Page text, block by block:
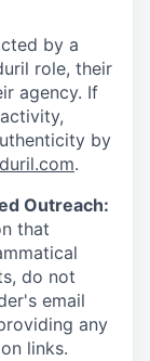
by a
role, their
agency. If
by
.
Outreach:
that
do not
email
any
links.